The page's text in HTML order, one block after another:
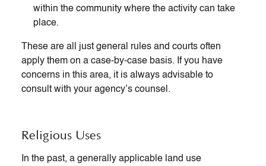
within the community where the activity can take
place.
These are all just general rules and courts often
apply them on a case-by-case basis. If you have
concerns in this area, it is always advisable to
consult with your agency’s counsel.
Religious Uses
In the past, a generally applicable land use